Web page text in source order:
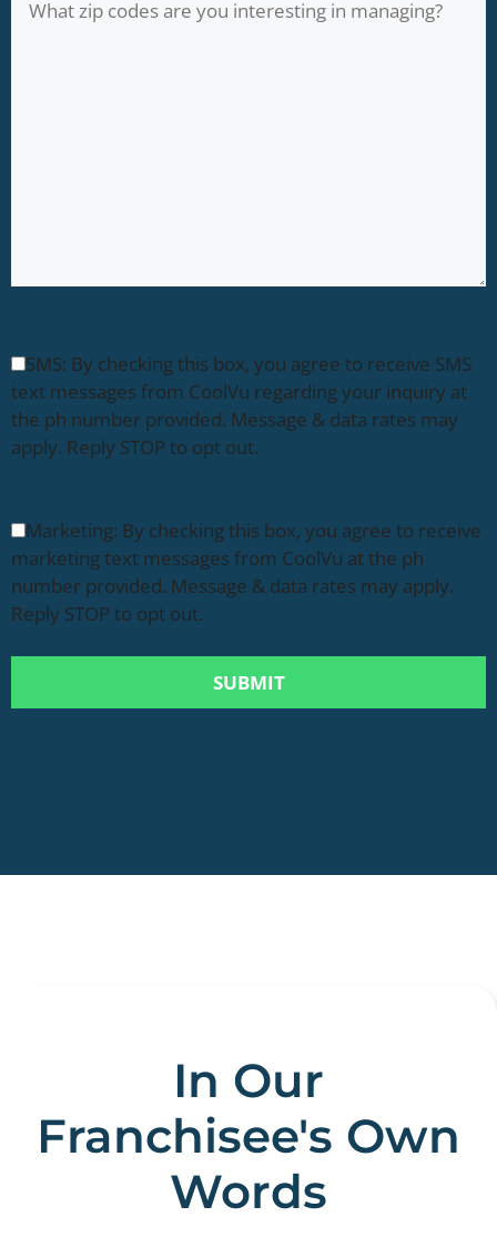
SMS: By checking this box, you agree to receive SMS
text messages from CoolVu regarding your inquiry at
the ph number provided. Message & data rates may
apply. Reply STOP to opt out.
Marketing: By checking this box, you agree to receive
marketing text messages from CoolVu at the ph
number provided. Message & data rates may apply.
Reply STOP to opt out.
In Our
Franchisee's Own
Words